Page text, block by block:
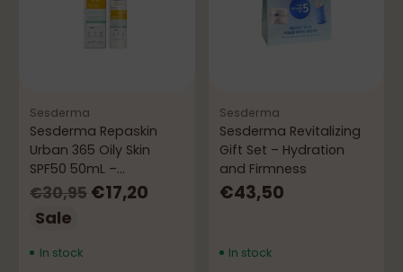
Sesderma
Sesderma Repaskin
Urban 365 Oily Skin
SPF50 50mL –
Mattifying Effect
Regular
price
€30,95 €17,20
Sale
In stock
Sesderma
Sesderma Revitalizing
Gift Set – Hydration
and Firmness
€43,50
In stock